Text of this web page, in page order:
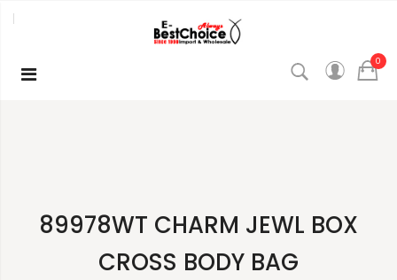
0
89978WT CHARM JEWL BOX
CROSS BODY BAG